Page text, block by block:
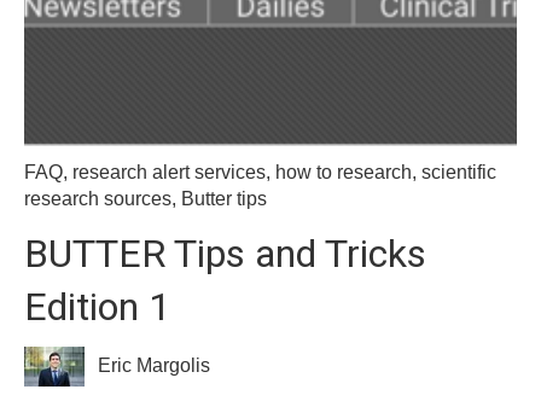
FAQ, research alert services, how to research, scientific
research sources, Butter tips
BUTTER Tips and Tricks
Edition 1
Eric Margolis